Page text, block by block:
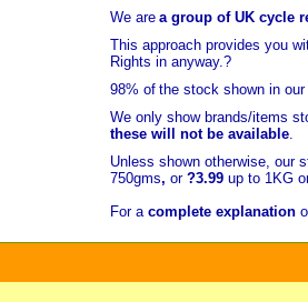
We are a group of UK cycle
This approach provides you
Rights in anyway.?
98% of the stock shown in
We only show brands/items
these will not be available.
Unless shown otherwise, our
750gms, or ?3.99 up to 1KG
For a complete explanation